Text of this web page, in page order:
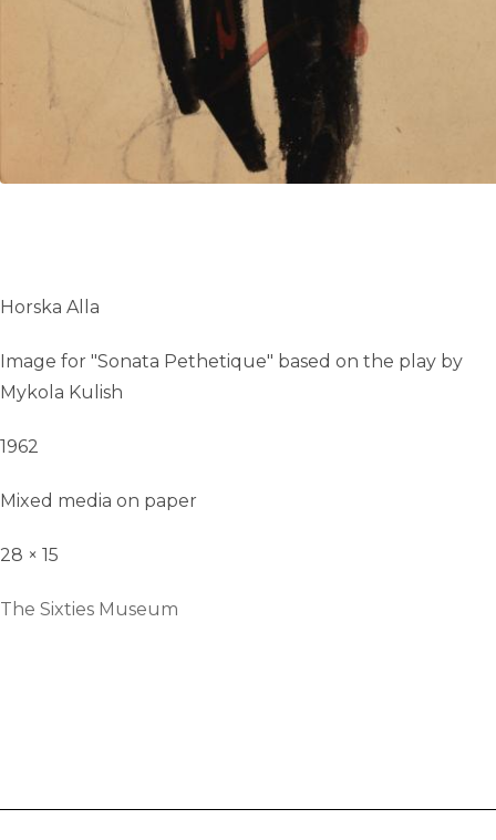
Horska Alla
Image for "Sonata Pethetique" based on the play by
Mykola Kulish
1962
Mixed media on paper
28 × 15
The Sixties Museum